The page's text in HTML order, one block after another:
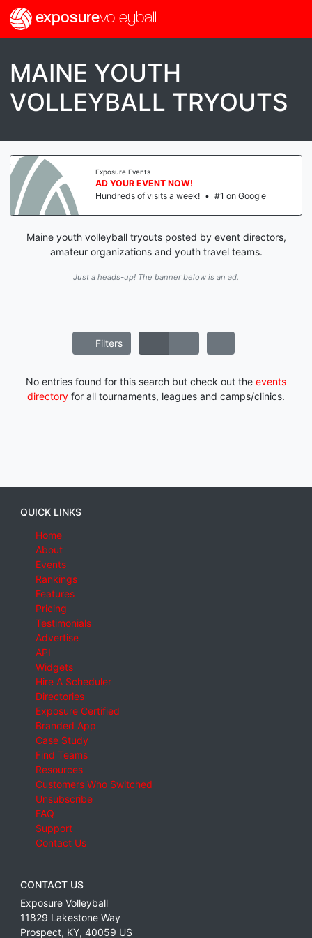
exposurevolleyball
MAINE YOUTH
VOLLEYBALL TRYOUTS
Exposure Events
AD YOUR EVENT NOW!
Hundreds of visits a week! • #1 on Google
Maine youth volleyball tryouts posted by event directors,
amateur organizations and youth travel teams.
Just a heads-up! The banner below is an ad.
Filters
No entries found for this search but check out the events
directory for all tournaments, leagues and camps/clinics.
QUICK LINKS
Home
About
Events
Rankings
Features
Pricing
Testimonials
Advertise
API
Widgets
Hire A Scheduler
Directories
Exposure Certified
Branded App
Case Study
Find Teams
Resources
Customers Who Switched
Unsubscribe
FAQ
Support
Contact Us
CONTACT US
Exposure Volleyball
11829 Lakestone Way
Prospect, KY, 40059 US